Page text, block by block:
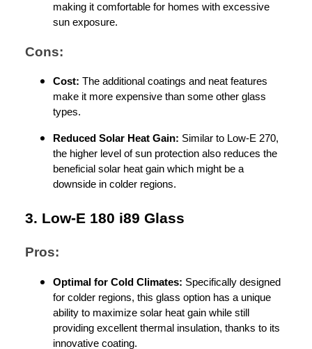
making it comfortable for homes with excessive
sun exposure.
Cons:
Cost: The additional coatings and neat features
make it more expensive than some other glass
types.
Reduced Solar Heat Gain: Similar to Low-E 270,
the higher level of sun protection also reduces the
beneficial solar heat gain which might be a
downside in colder regions.
3. Low-E 180 i89 Glass
Pros:
Optimal for Cold Climates: Specifically designed
for colder regions, this glass option has a unique
ability to maximize solar heat gain while still
providing excellent thermal insulation, thanks to its
innovative coating.